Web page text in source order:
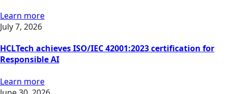
Learn more
July 7, 2026
HCLTech achieves ISO/IEC 42001:2023 certification for
Responsible AI
Learn more